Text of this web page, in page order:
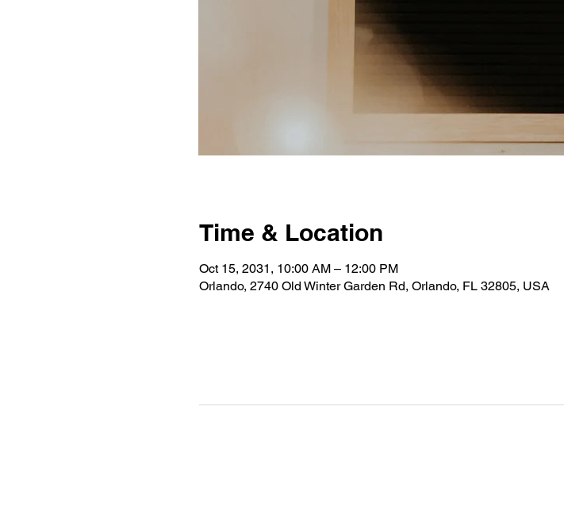
Time & Location
Oct 15, 2031, 10:00 AM – 12:00 PM
Orlando, 2740 Old Winter Garden Rd, Orlando, FL 32805, USA